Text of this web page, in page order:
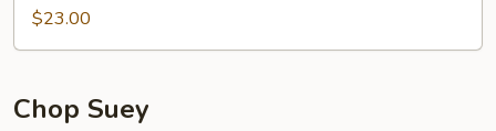
$23.00
Chop Suey